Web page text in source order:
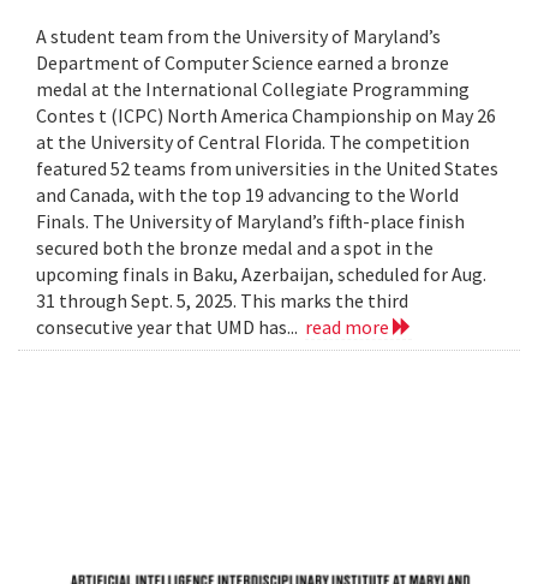
A student team from the University of Maryland’s
Department of Computer Science earned a bronze
medal at the International Collegiate Programming
Contes t (ICPC) North America Championship on May 26
at the University of Central Florida. The competition
featured 52 teams from universities in the United States
and Canada, with the top 19 advancing to the World
Finals. The University of Maryland’s fifth-place finish
secured both the bronze medal and a spot in the
upcoming finals in Baku, Azerbaijan, scheduled for Aug.
31 through Sept. 5, 2025. This marks the third
consecutive year that UMD has... read more